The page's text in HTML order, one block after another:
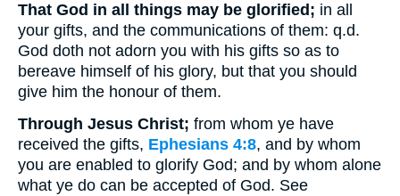
That God in all things may be glorified; in all
your gifts, and the communications of them: q.d.
God doth not adorn you with his gifts so as to
bereave himself of his glory, but that you should
give him the honour of them.
Through Jesus Christ; from whom ye have
received the gifts, Ephesians 4:8, and by whom
you are enabled to glorify God; and by whom alone
what ye do can be accepted of God. See